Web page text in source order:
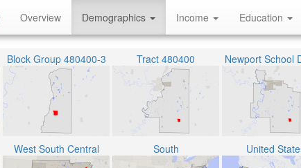
Overview Demographics Income Education
Block Group 480400-3 Tract 480400 Newport School
West South Central South United